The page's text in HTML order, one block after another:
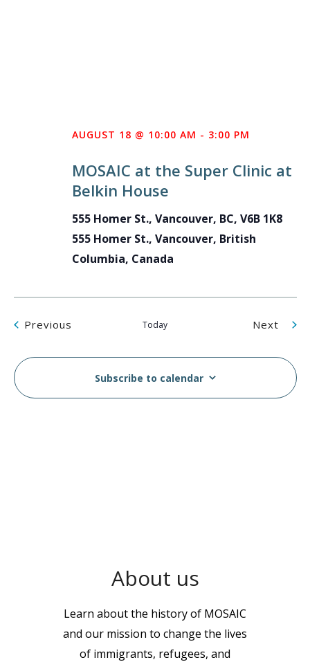
MOSAIC at the Super Clinic at
Belkin House
AUGUST 18 @ 10:00 AM - 3:00 PM
555 Homer St., Vancouver, BC, V6B 1K8
555 Homer St., Vancouver, British
Columbia, Canada
Previous Today Next
Subscribe to calendar
About us
Learn about the history of MOSAIC
and our mission to change the lives
of immigrants, refugees, and